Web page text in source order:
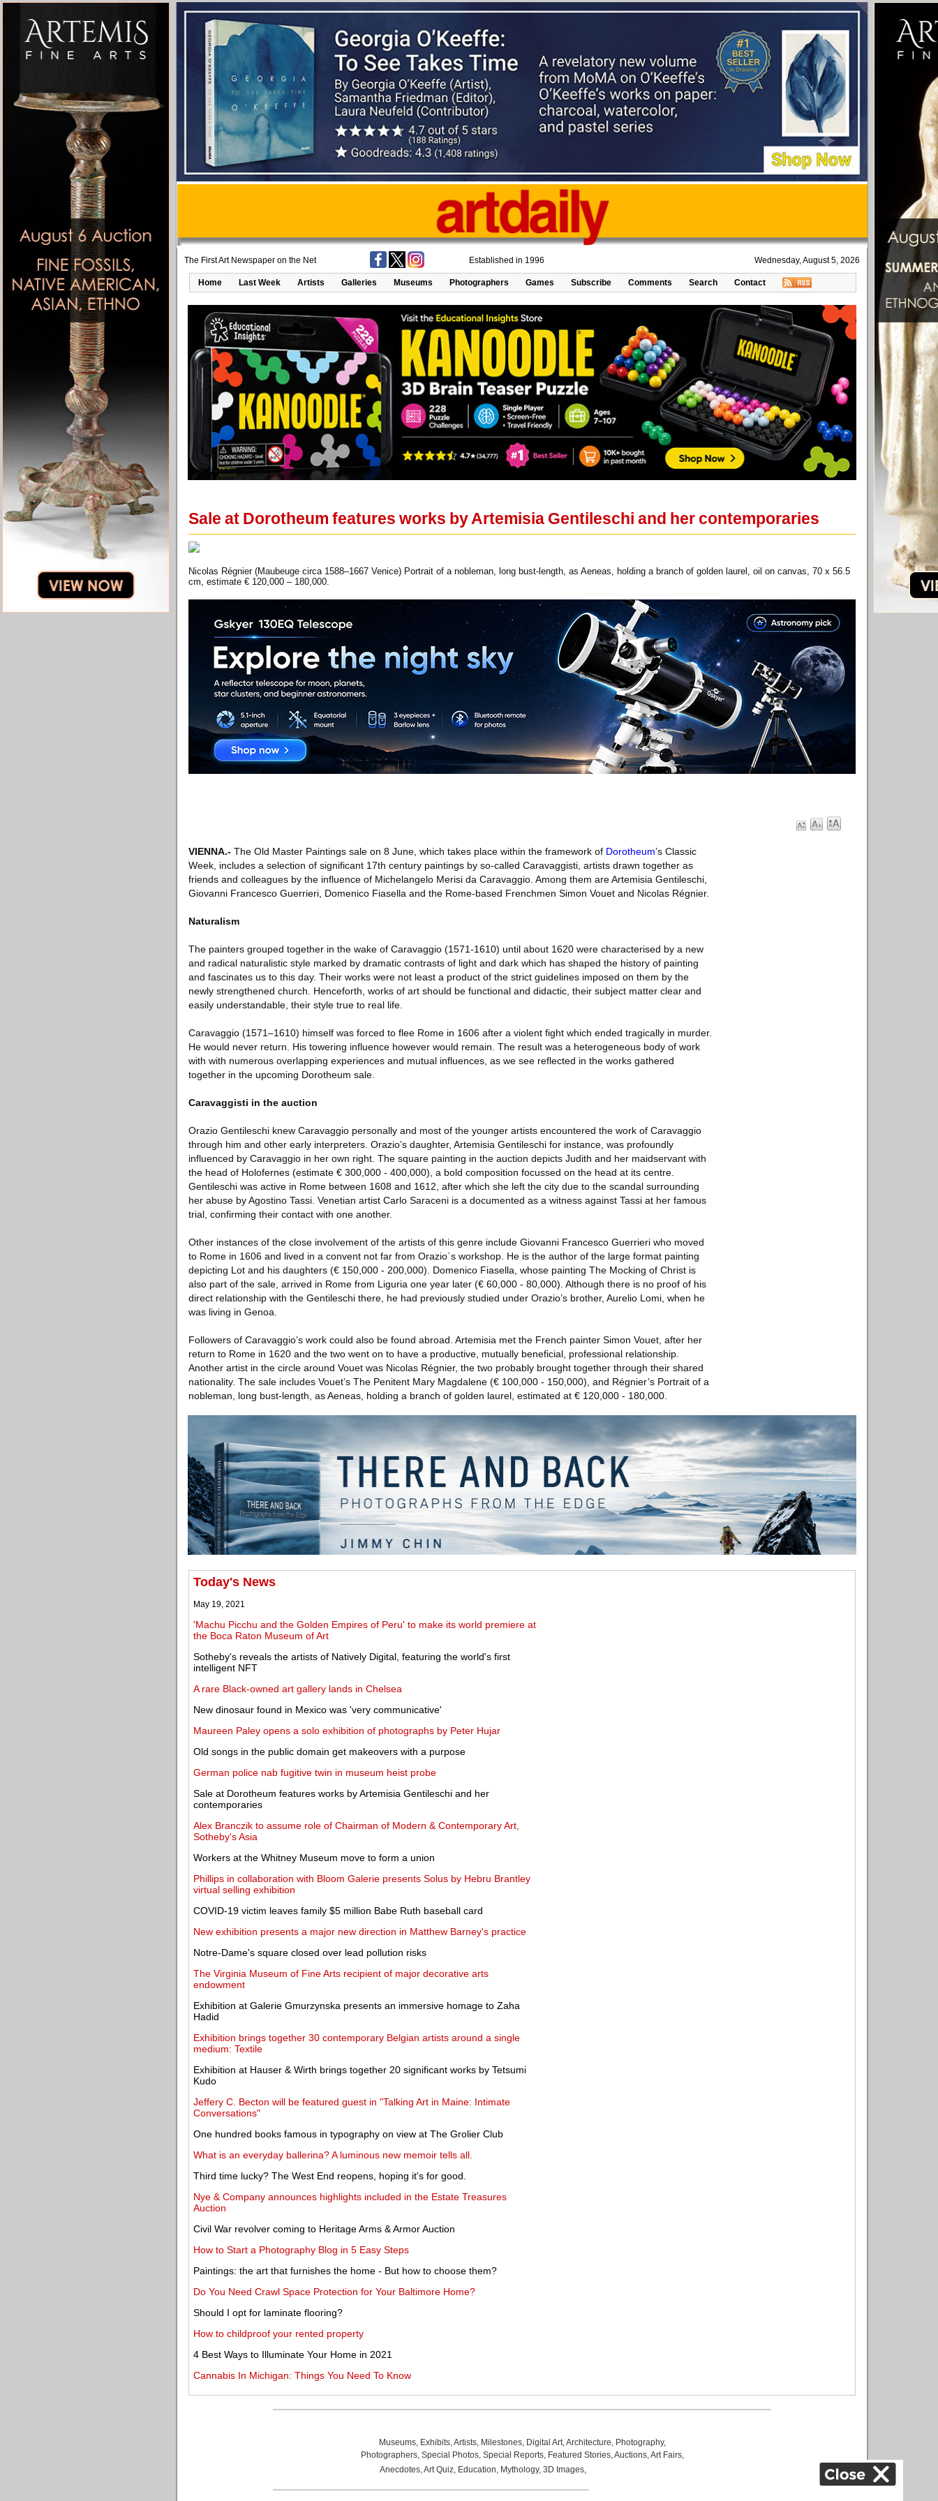
The First Art Newspaper on the Net Established in 1996 Wednesday, August 5, 2026
Home Last Week Artists Galleries Museums Photographers Games Subscribe Comments Search Contact
Sale at Dorotheum features works by Artemisia Gentileschi and her contemporaries
Nicolas Régnier (Maubeuge circa 1588–1667 Venice) Portrait of a nobleman, long bust-length, as Aeneas, holding a branch of golden laurel, oil on canvas, 70 x 56.5
cm, estimate € 120,000 – 180,000.
VIENNA.- The Old Master Paintings sale on 8 June, which takes place within the framework of Dorotheum’s Classic
Week, includes a selection of significant 17th century paintings by so-called Caravaggisti, artists drawn together as
friends and colleagues by the influence of Michelangelo Merisi da Caravaggio. Among them are Artemisia Gentileschi,
Giovanni Francesco Guerrieri, Domenico Fiasella and the Rome-based Frenchmen Simon Vouet and Nicolas Régnier.
Naturalism
The painters grouped together in the wake of Caravaggio (1571-1610) until about 1620 were characterised by a new
and radical naturalistic style marked by dramatic contrasts of light and dark which has shaped the history of painting
and fascinates us to this day. Their works were not least a product of the strict guidelines imposed on them by the
newly strengthened church. Henceforth, works of art should be functional and didactic, their subject matter clear and
easily understandable, their style true to real life.
Caravaggio (1571–1610) himself was forced to flee Rome in 1606 after a violent fight which ended tragically in murder.
He would never return. His towering influence however would remain. The result was a heterogeneous body of work
with with numerous overlapping experiences and mutual influences, as we see reflected in the works gathered
together in the upcoming Dorotheum sale.
Caravaggisti in the auction
Orazio Gentileschi knew Caravaggio personally and most of the younger artists encountered the work of Caravaggio
through him and other early interpreters. Orazio’s daughter, Artemisia Gentileschi for instance, was profoundly
influenced by Caravaggio in her own right. The square painting in the auction depicts Judith and her maidservant with
the head of Holofernes (estimate € 300,000 - 400,000), a bold composition focussed on the head at its centre.
Gentileschi was active in Rome between 1608 and 1612, after which she left the city due to the scandal surrounding
her abuse by Agostino Tassi. Venetian artist Carlo Saraceni is a documented as a witness against Tassi at her famous
trial, confirming their contact with one another.
Other instances of the close involvement of the artists of this genre include Giovanni Francesco Guerrieri who moved
to Rome in 1606 and lived in a convent not far from Orazio´s workshop. He is the author of the large format painting
depicting Lot and his daughters (€ 150,000 - 200,000). Domenico Fiasella, whose painting The Mocking of Christ is
also part of the sale, arrived in Rome from Liguria one year later (€ 60,000 - 80,000). Although there is no proof of his
direct relationship with the Gentileschi there, he had previously studied under Orazio’s brother, Aurelio Lomi, when he
was living in Genoa.
Followers of Caravaggio’s work could also be found abroad. Artemisia met the French painter Simon Vouet, after her
return to Rome in 1620 and the two went on to have a productive, mutually beneficial, professional relationship.
Another artist in the circle around Vouet was Nicolas Régnier, the two probably brought together through their shared
nationality. The sale includes Vouet’s The Penitent Mary Magdalene (€ 100,000 - 150,000), and Régnier’s Portrait of a
nobleman, long bust-length, as Aeneas, holding a branch of golden laurel, estimated at € 120,000 - 180,000.
Today's News
May 19, 2021
'Machu Picchu and the Golden Empires of Peru' to make its world premiere at
the Boca Raton Museum of Art
Sotheby's reveals the artists of Natively Digital, featuring the world's first
intelligent NFT
A rare Black-owned art gallery lands in Chelsea
New dinosaur found in Mexico was 'very communicative'
Maureen Paley opens a solo exhibition of photographs by Peter Hujar
Old songs in the public domain get makeovers with a purpose
German police nab fugitive twin in museum heist probe
Sale at Dorotheum features works by Artemisia Gentileschi and her
contemporaries
Alex Branczik to assume role of Chairman of Modern & Contemporary Art,
Sotheby's Asia
Workers at the Whitney Museum move to form a union
Phillips in collaboration with Bloom Galerie presents Solus by Hebru Brantley
virtual selling exhibition
COVID-19 victim leaves family $5 million Babe Ruth baseball card
New exhibition presents a major new direction in Matthew Barney's practice
Notre-Dame's square closed over lead pollution risks
The Virginia Museum of Fine Arts recipient of major decorative arts
endowment
Exhibition at Galerie Gmurzynska presents an immersive homage to Zaha
Hadid
Exhibition brings together 30 contemporary Belgian artists around a single
medium: Textile
Exhibition at Hauser & Wirth brings together 20 significant works by Tetsumi
Kudo
Jeffery C. Becton will be featured guest in "Talking Art in Maine: Intimate
Conversations"
One hundred books famous in typography on view at The Grolier Club
What is an everyday ballerina? A luminous new memoir tells all.
Third time lucky? The West End reopens, hoping it's for good.
Nye & Company announces highlights included in the Estate Treasures
Auction
Civil War revolver coming to Heritage Arms & Armor Auction
How to Start a Photography Blog in 5 Easy Steps
Paintings: the art that furnishes the home - But how to choose them?
Do You Need Crawl Space Protection for Your Baltimore Home?
Should I opt for laminate flooring?
How to childproof your rented property
4 Best Ways to Illuminate Your Home in 2021
Cannabis In Michigan: Things You Need To Know
Museums, Exhibits,Artists, Milestones, Digital Art,Architecture, Photography,
Photographers, Special Photos, Special Reports, Featured Stories,Auctions,Art Fairs,
Anecdotes,Art Quiz, Education, Mythology, 3D Images,